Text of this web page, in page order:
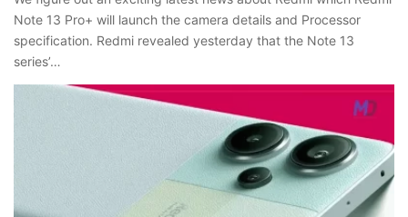
Note 13 Pro+ will launch the camera details and Processor
specification. Redmi revealed yesterday that the Note 13
series’…